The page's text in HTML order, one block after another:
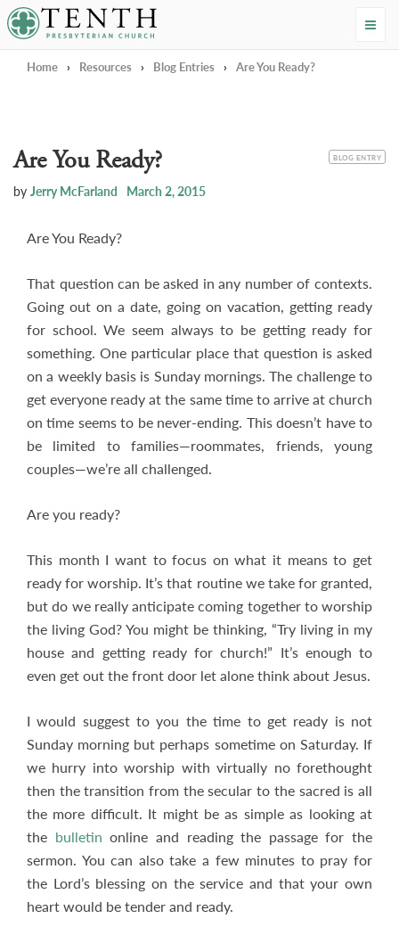
Tenth Presbyterian Church
Home › Resources › Blog Entries › Are You Ready?
CATEGORY
BLOG ENTRY
Are You Ready?
by Jerry McFarland March 2, 2015
Are You Ready?
That question can be asked in any number of contexts.
Going out on a date, going on vacation, getting ready
for school. We seem always to be getting ready for
something. One particular place that question is asked
on a weekly basis is Sunday mornings. The challenge to
get everyone ready at the same time to arrive at church
on time seems to be never-ending. This doesn’t have to
be limited to families—roommates, friends, young
couples—we’re all challenged.
Are you ready?
This month I want to focus on what it means to get
ready for worship. It’s that routine we take for granted,
but do we really anticipate coming together to worship
the living God? You might be thinking, “Try living in my
house and getting ready for church!” It’s enough to
even get out the front door let alone think about Jesus.
I would suggest to you the time to get ready is not
Sunday morning but perhaps sometime on Saturday. If
we hurry into worship with virtually no forethought
then the transition from the secular to the sacred is all
the more difficult. It might be as simple as looking at
the bulletin online and reading the passage for the
sermon. You can also take a few minutes to pray for
the Lord’s blessing on the service and that your own
heart would be tender and ready.